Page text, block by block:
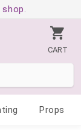
CART
Props